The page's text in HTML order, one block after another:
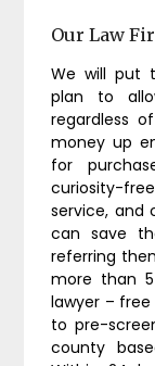
Our Law
We will put
plan to
regardless
money up
for
curiosity-
service, and
can save
referring
more than
lawyer –
to pre-
county